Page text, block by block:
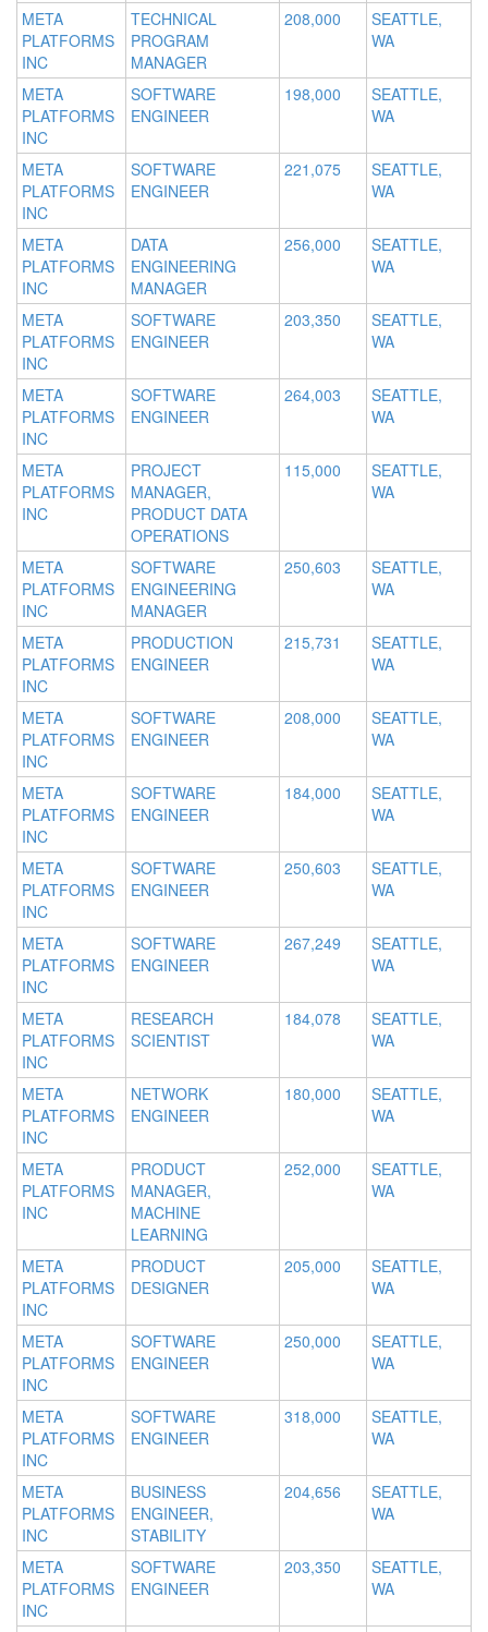
META
PLATFORMS
INC
TECHNICAL
PROGRAM
MANAGER
208,000
SEATTLE,
WA
META
PLATFORMS
INC
SOFTWARE
ENGINEER
198,000
SEATTLE,
WA
META
PLATFORMS
INC
SOFTWARE
ENGINEER
221,075
SEATTLE,
WA
META
PLATFORMS
INC
DATA
ENGINEERING
MANAGER
256,000
SEATTLE,
WA
META
PLATFORMS
INC
SOFTWARE
ENGINEER
203,350
SEATTLE,
WA
META
PLATFORMS
INC
SOFTWARE
ENGINEER
264,003
SEATTLE,
WA
META
PLATFORMS
INC
PROJECT
MANAGER,
PRODUCT DATA
OPERATIONS
115,000
SEATTLE,
WA
META
PLATFORMS
INC
SOFTWARE
ENGINEERING
MANAGER
250,603
SEATTLE,
WA
META
PLATFORMS
INC
PRODUCTION
ENGINEER
215,731
SEATTLE,
WA
META
PLATFORMS
INC
SOFTWARE
ENGINEER
208,000
SEATTLE,
WA
META
PLATFORMS
INC
SOFTWARE
ENGINEER
184,000
SEATTLE,
WA
META
PLATFORMS
INC
SOFTWARE
ENGINEER
250,603
SEATTLE,
WA
META
PLATFORMS
INC
SOFTWARE
ENGINEER
267,249
SEATTLE,
WA
META
PLATFORMS
INC
RESEARCH
SCIENTIST
184,078
SEATTLE,
WA
META
PLATFORMS
INC
NETWORK
ENGINEER
180,000
SEATTLE,
WA
META
PLATFORMS
INC
PRODUCT
MANAGER,
MACHINE
LEARNING
252,000
SEATTLE,
WA
META
PLATFORMS
INC
PRODUCT
DESIGNER
205,000
SEATTLE,
WA
META
PLATFORMS
INC
SOFTWARE
ENGINEER
250,000
SEATTLE,
WA
META
PLATFORMS
INC
SOFTWARE
ENGINEER
318,000
SEATTLE,
WA
META
PLATFORMS
INC
BUSINESS
ENGINEER,
STABILITY
204,656
SEATTLE,
WA
META
PLATFORMS
INC
SOFTWARE
ENGINEER
203,350
SEATTLE,
WA